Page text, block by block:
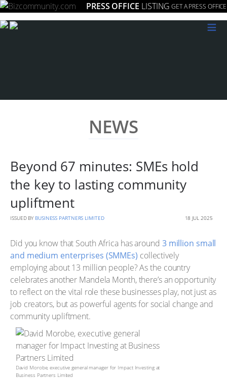
PRESS OFFICE LISTING GET A PRESS OFFICE
≡
NEWS
Beyond 67 minutes: SMEs hold
the key to lasting community
upliftment
ISSUED BY BUSINESS PARTNERS LIMITED 18 JUL 2025
Did you know that South Africa has around 3 million small
and medium enterprises (SMMEs) collectively
employing about 13 million people? As the country
celebrates another Mandela Month, there’s an opportunity
to reflect on the vital role these businesses play, not just as
job creators, but as powerful agents for social change and
community upliftment.
David Morobe, executive general manager for Impact Investing at
Business Partners Limited